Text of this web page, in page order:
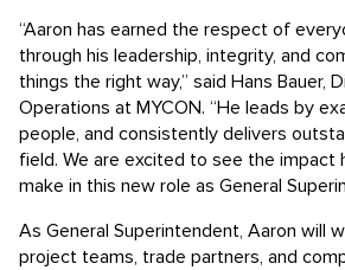
“Aaron has earned the respect of
through his leadership, integrity, and
things the right way,” said Hans Bauer,
Operations at MYCON. “He leads by
people, and consistently delivers
field. We are excited to see the impact
make in this new role as General
As General Superintendent, Aaron will
project teams, trade partners, and